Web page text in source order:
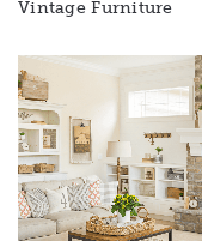
Vintage Furniture